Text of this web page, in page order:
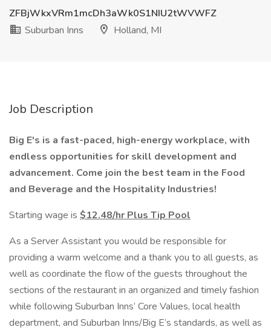
ZFBjWkxVRm1mcDh3aWk0S1NIU2tWVWFZ
Suburban Inns
Holland, MI
Job Description
Big E's is a fast-paced, high-energy workplace, with
endless opportunities for skill development and
advancement. Come join the best team in the Food
and Beverage and the Hospitality Industries!
Starting wage is $12.48/hr Plus Tip Pool
As a Server Assistant you would be responsible for
providing a warm welcome and a thank you to all guests, as
well as coordinate the flow of the guests throughout the
sections of the restaurant in an organized and timely fashion
while following Suburban Inns’ Core Values, local health
department, and Suburban Inns/Big E’s standards, as well as